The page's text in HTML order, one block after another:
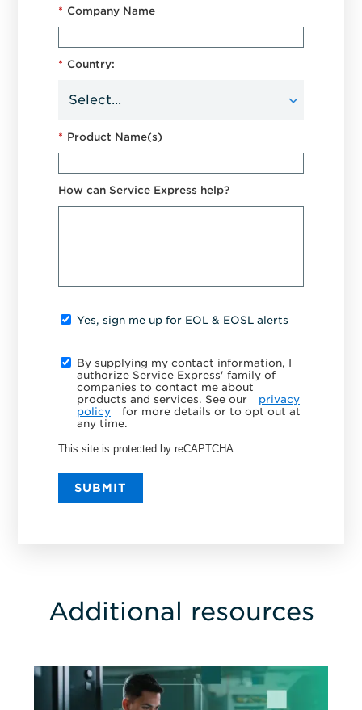
* Company Name
* Country:
* Product Name(s)
How can Service Express help?
Yes, sign me up for EOL & EOSL alerts
By supplying my contact information, I
authorize Service Express' family of
companies to contact me about
products and services. See our
privacy
policy
for more details or to opt out at
any time.
This site is protected by reCAPTCHA.
SUBMIT
Additional resources